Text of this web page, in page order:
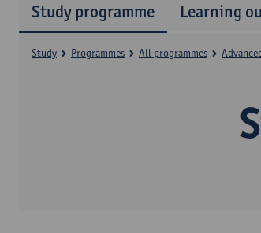
Study programme Learning
Study Programmes All programmes